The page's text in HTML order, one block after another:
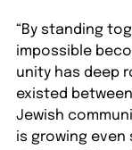
“By standing
impossible
unity has deep
existed
Jewish
is growing even